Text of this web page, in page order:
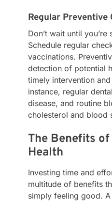
Regular Preventive
Don’t wait until
Schedule regular
vaccinations.
detection of potential
timely intervention
instance, regular
disease, and routine
cholesterol and blood
The Benefits
Health
Investing time and
multitude of benefits
simply feeling good.